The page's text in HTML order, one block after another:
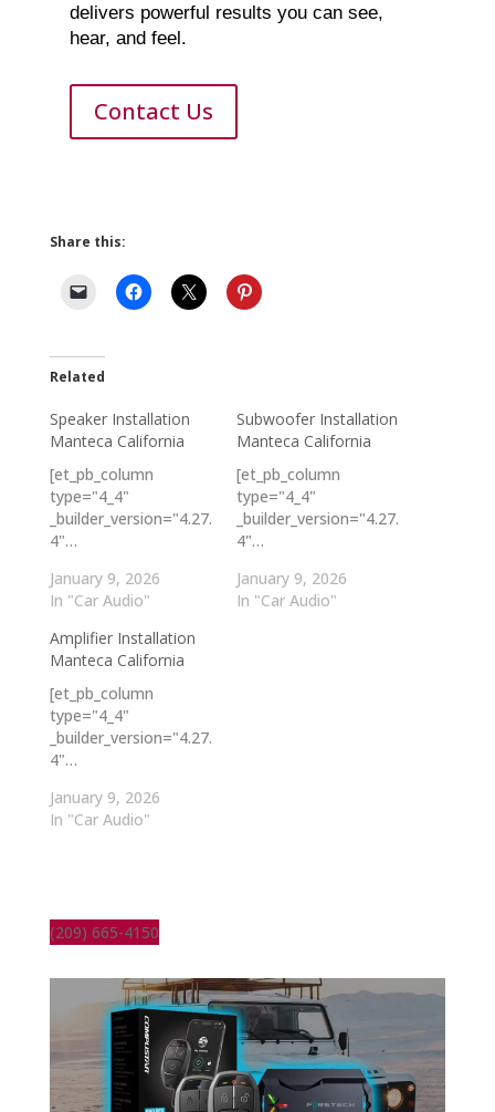
delivers powerful results you can see,
hear, and feel.
Contact Us
Share this:
Related
Speaker Installation
Manteca California
[et_pb_column
type="4_4"
_builder_version="4.27.
4"…
January 9, 2026
In "Car Audio"
Subwoofer Installation
Manteca California
[et_pb_column
type="4_4"
_builder_version="4.27.
4"…
January 9, 2026
In "Car Audio"
Amplifier Installation
Manteca California
[et_pb_column
type="4_4"
_builder_version="4.27.
4"…
January 9, 2026
In "Car Audio"
(209) 665-4150